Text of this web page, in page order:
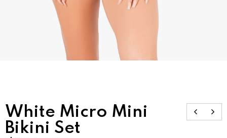
White Micro Mini
Bikini Set